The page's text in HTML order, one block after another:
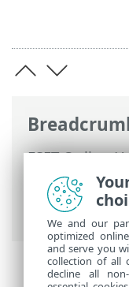
ESET Online
Encryption
Encryption
Generate
We and our
optimized
and serve you
collection of all
decline all